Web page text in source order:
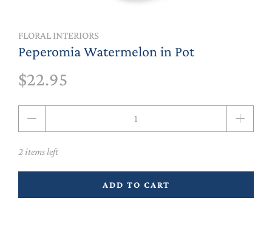
FLORAL INTERIORS
Peperomia Watermelon in Pot
$22.95
2 items left
ADD TO CART